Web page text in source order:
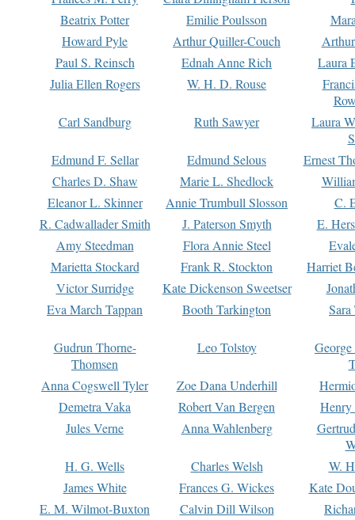
Beatrix Potter
Emilie Poulsson
Howard Pyle
Arthur Quiller-Couch
Paul S. Reinsch
Ednah Anne Rich
Laura
Julia Ellen Rogers
W. H. D. Rouse
Carl Sandburg
Ruth Sawyer
Laura
Edmund F. Sellar
Edmund Selous
Ernest
Charles D. Shaw
Marie L. Shedlock
Eleanor L. Skinner
Annie Trumbull Slosson
C.
R. Cadwallader Smith
J. Paterson Smyth
E.
Amy Steedman
Flora Annie Steel
Marietta Stockard
Frank R. Stockton
Harriet
Victor Surridge
Kate Dickenson Sweetser
Eva March Tappan
Booth Tarkington Sara
Gudrun Thorne-
Thomsen
Leo Tolstoy
Anna Cogswell Tyler
Zoe Dana Underhill
Demetra Vaka
Robert Van Bergen
Jules Verne
Anna Wahlenberg
H. G. Wells
Charles Welsh
W.
James White
Frances G. Wickes
Kate
E. M. Wilmot-Buxton
Calvin Dill Wilson